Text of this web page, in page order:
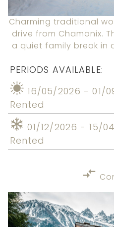
Charming traditional
drive from Chamonix.
a quiet family break in
PERIODS AVAILABLE:
16/05/2026 - 01/
Rented
01/12/2026 - 15/
Rented